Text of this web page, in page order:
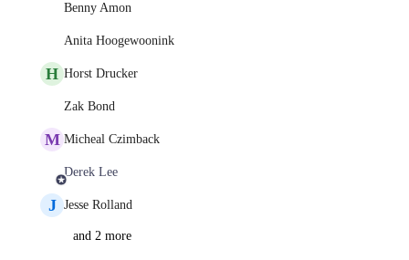
Benny Amon
Anita Hoogewoonink
H Horst Drucker
Zak Bond
M Micheal Czimback
Derek Lee
J Jesse Rolland
and 2 more